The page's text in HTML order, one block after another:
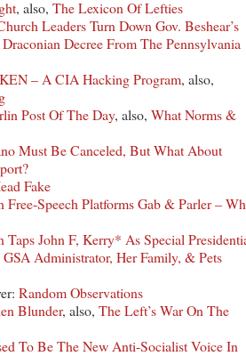
, also, The Lexicon Of Lefties
Leaders Turn Down Gov. Beshear’s
Decree From The Pennsylvania
– A CIA Hacking Program, also,
Post Of The Day, also, What Norms &
Must Be Canceled, But What About
Fake
Free-Speech Platforms Gab & Parler –
Taps John F, Kerry* As Special
GSA Administrator, Her Family, & Pets
Random Observations
Blunder, also, The Left’s War On The
To Be The New Anti-Socialist Voice In